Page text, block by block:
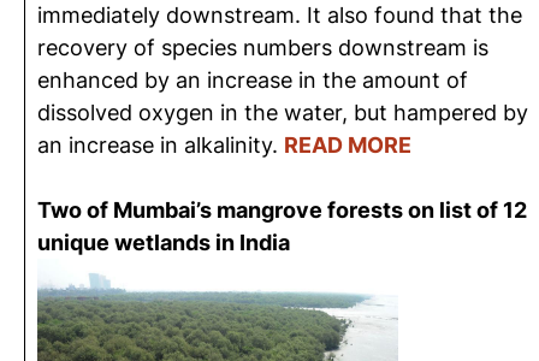
immediately downstream. It also found that the
recovery of species numbers downstream is
enhanced by an increase in the amount of
dissolved oxygen in the water, but hampered by
an increase in alkalinity. READ MORE
Two of Mumbai’s mangrove forests on list of 12
unique wetlands in India